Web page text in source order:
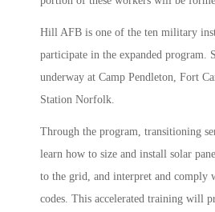
Hill AFB is one of the ten military
participate in the expanded program.
underway at Camp Pendleton, Fort
Station Norfolk.
Through the program, transitioning
learn how to size and install solar
to the grid, and interpret and comply
codes. This accelerated training will